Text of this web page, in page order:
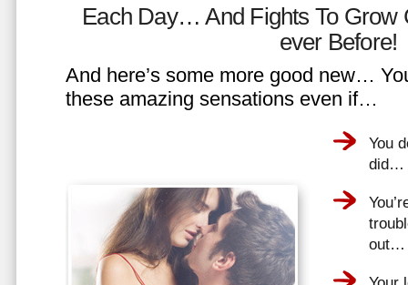
Each Day… And Fights To Grow
ever Before!
And here’s some more good new…
these amazing sensations even if…
You
did…
out…